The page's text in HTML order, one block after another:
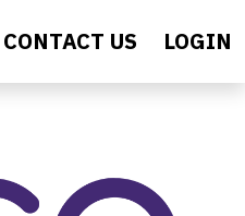
CONTACT US LOGIN